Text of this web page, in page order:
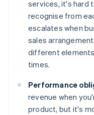
services, it's hard
recognise from
escalates when
sales
different
times.
Performance
revenue when
product, but it's